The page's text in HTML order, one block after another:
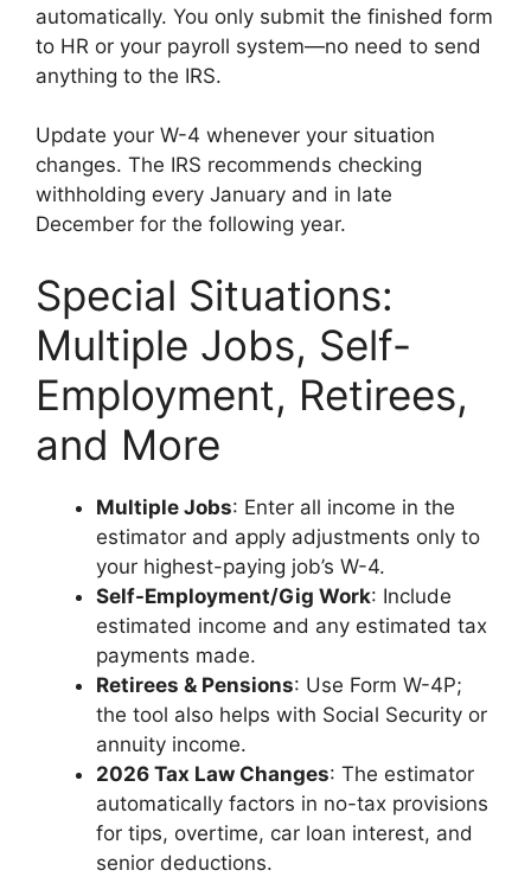
automatically. You only submit the finished form
to HR or your payroll system—no need to send
anything to the IRS.
Update your W-4 whenever your situation
changes. The IRS recommends checking
withholding every January and in late
December for the following year.
Special Situations:
Multiple Jobs, Self-
Employment, Retirees,
and More
Multiple Jobs: Enter all income in the
estimator and apply adjustments only to
your highest-paying job’s W-4.
Self-Employment/Gig Work: Include
estimated income and any estimated tax
payments made.
Retirees & Pensions: Use Form W-4P;
the tool also helps with Social Security or
annuity income.
2026 Tax Law Changes: The estimator
automatically factors in no-tax provisions
for tips, overtime, car loan interest, and
senior deductions.